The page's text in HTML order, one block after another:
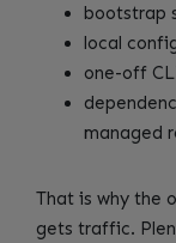
bootstrap
local
one-off
managed
That is why the
gets traffic.